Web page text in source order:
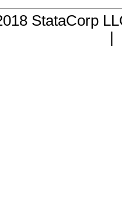
StataCorp